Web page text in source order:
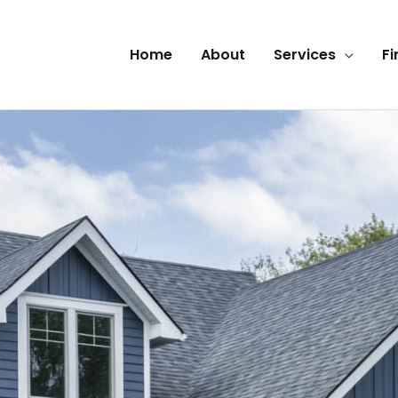
Home About Services